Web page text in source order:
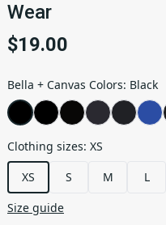
Wear
$19.00
Bella + Canvas Colors: Black
Clothing sizes: XS
XS
S M L
Size guide